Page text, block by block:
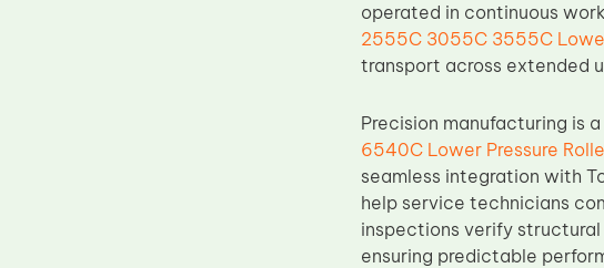
operated in continuous
2555C 3055C 3555C
transport across extended
Precision manufacturing is
6540C Lower Pressure
seamless integration with
help service technicians
inspections verify
ensuring predictable